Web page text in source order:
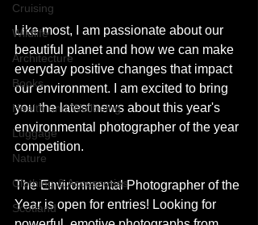
Cruising
Wildlife
Architecture
Books
Health and Wellbeing
Luggage
Nature
Clothing & Accessories
Scotland
Like most, I am passionate about our
beautiful planet and how we can make
everyday positive changes that impact
our environment. I am excited to bring
you the latest news about this year's
environmental photographer of the year
competition.
The Environmental Photographer of the
Year is open for entries! Looking for